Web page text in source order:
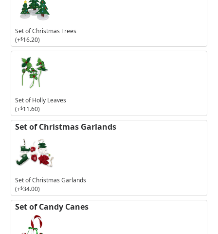
Christmas
Trees
Set of Christmas Trees
(+$16.20)
Set
of
Holly
Leaves
Set of Holly Leaves
(+$11.60)
Set of Christmas Garlands
Set of Christmas Garlands
(+$34.00)
Set of Candy Canes